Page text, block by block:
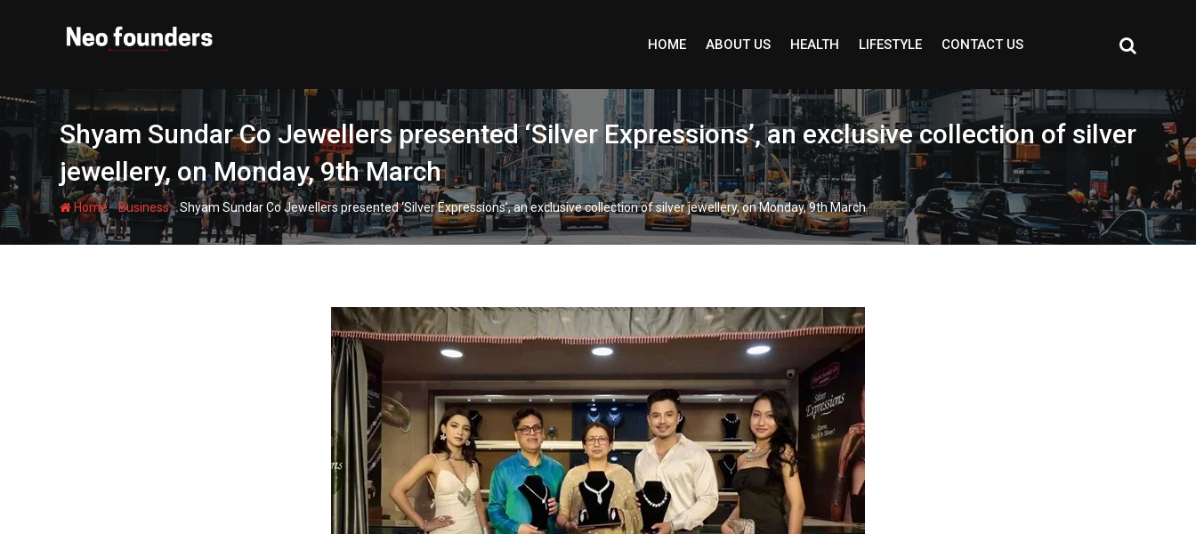
HOME ABOUT US HEALTH LIFESTYLE CONTACT US
Shyam Sundar Co Jewellers presented ‘Silver Expressions’, an exclusive collection of silver
jewellery, on Monday, 9th March
Home-Business-Shyam Sundar Co Jewellers presented ‘Silver Expressions’, an exclusive collection of silver jewellery, on Monday, 9th March